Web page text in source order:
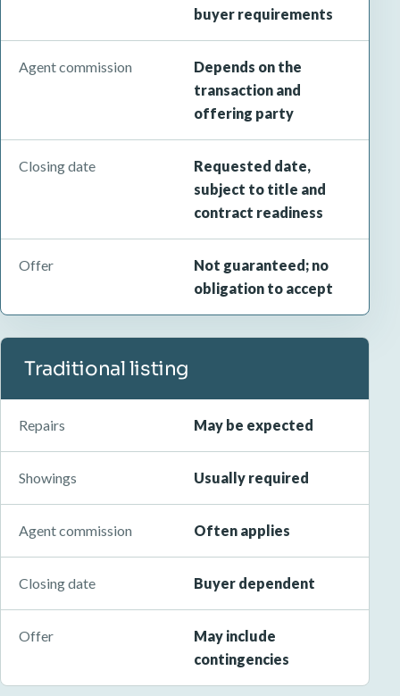
buyer requirements
Agent commission
Depends on the
transaction and
offering party
Closing date
Requested date,
subject to title and
contract readiness
Offer
Not guaranteed; no
obligation to accept
Traditional listing
Repairs May be expected
Showings Usually required
Agent commission Often applies
Closing date Buyer dependent
Offer
May include
contingencies